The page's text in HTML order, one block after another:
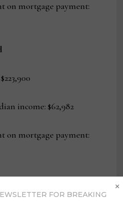
on mortgage payment:
income: $62,982
on mortgage payment:
FOR BREAKING
×